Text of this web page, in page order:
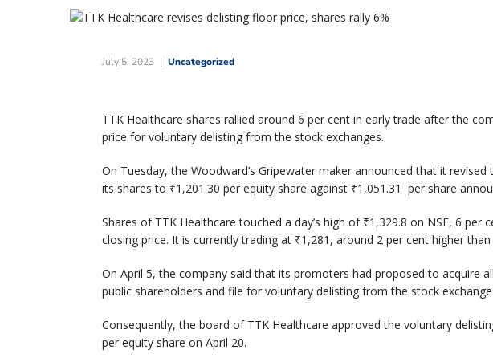
July 5, 2023 Uncategorized
TTK Healthcare shares rallied around 6 per cent in early trade after the
price for voluntary delisting from the stock exchanges.
On Tuesday, the Woodward’s Gripewater maker announced that it
its shares to ₹1,201.30 per equity share against ₹1,051.31 per share
Shares of TTK Healthcare touched a day’s high of ₹1,329.8 on NSE, 6 per
closing price. It is currently trading at ₹1,281, around 2 per cent higher than
On April 5, the company said that its promoters had proposed to acquire
public shareholders and file for voluntary delisting from the stock
Consequently, the board of TTK Healthcare approved the voluntary
per equity share on April 20.